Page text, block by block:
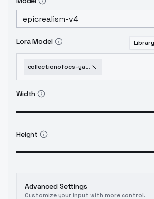
Lora Model Library
collectionofocs-yashirookita
Width
Height
Advanced Settings
Customize your input with more control.